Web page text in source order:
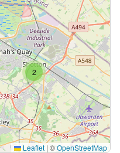
2
Leaflet | ©OpenStreetMap